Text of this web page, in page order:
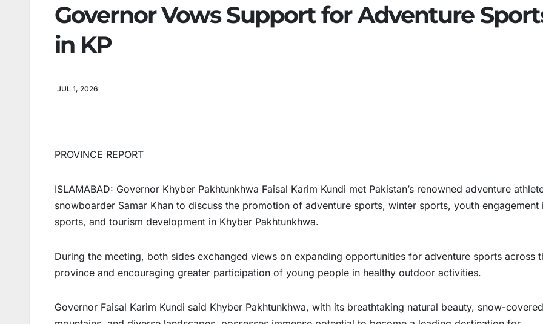
Governor Vows Support for Adventure
in KP
JUL 1, 2026
PROVINCE REPORT
ISLAMABAD: Governor Khyber Pakhtunkhwa Faisal Karim Kundi met Pakistan’s renowned adventure
snowboarder Samar Khan to discuss the promotion of adventure sports, winter sports, youth engagement
sports, and tourism development in Khyber Pakhtunkhwa.
During the meeting, both sides exchanged views on expanding opportunities for adventure sports across
province and encouraging greater participation of young people in healthy outdoor activities.
Governor Faisal Karim Kundi said Khyber Pakhtunkhwa, with its breathtaking natural beauty, snow-covered